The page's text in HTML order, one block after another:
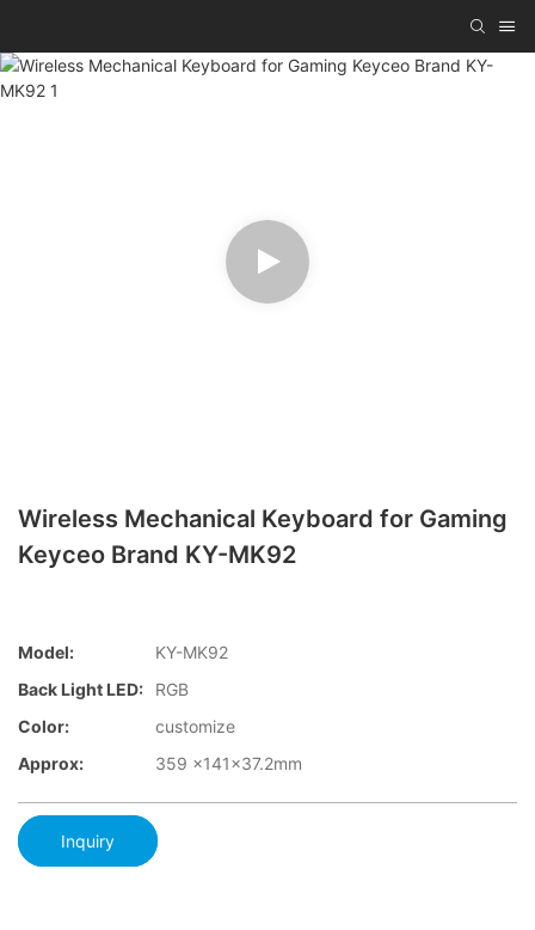
Wireless Mechanical Keyboard for Gaming
Keyceo Brand KY-MK92
Model:
KY-MK92
Back Light LED:
RGB
Color:
customize
Approx:
359 x141x37.2mm
Inquiry